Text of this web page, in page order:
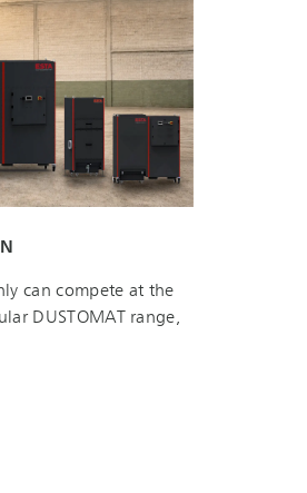
can compete at the
DUSTOMAT range,